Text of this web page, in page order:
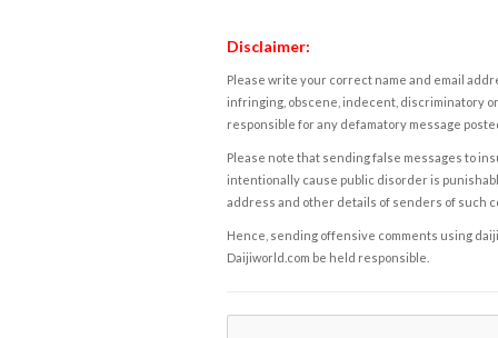
Disclaimer:
Please write your correct name and email
infringing, obscene, indecent, discriminatory
responsible for any defamatory message
Please note that sending false messages to
intentionally cause public disorder is
address and other details of senders of such
Hence, sending offensive comments using
Daijiworld.com be held responsible.